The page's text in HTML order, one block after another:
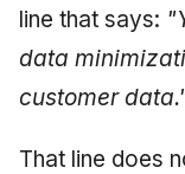
September 2009
June 2009
2011 (8 books)
line that says:
data
customer
That line does